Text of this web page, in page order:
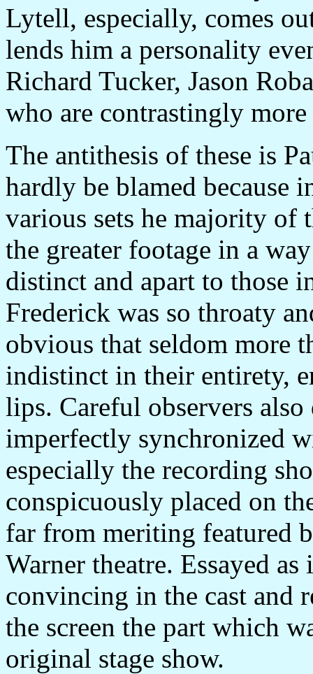
Lytell, especially, comes
lends him a personality
Richard Tucker, Jason
who are contrastingly
The antithesis of these is
hardly be blamed because
various sets he majority of
the greater footage in a
distinct and apart to those
Frederick was so throaty
obvious that seldom more
indistinct in their entirety,
lips. Careful observers also
imperfectly synchronized
especially the recording
conspicuously placed on
far from meriting featured
Warner theatre. Essayed
convincing in the cast and
the screen the part which
original stage show.